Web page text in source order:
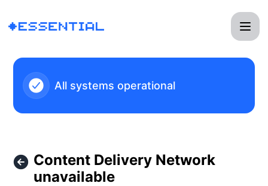
All systems operational
Content Delivery Network
unavailable